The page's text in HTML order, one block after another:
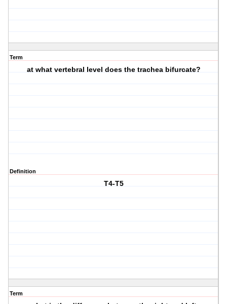
Term
at what vertebral level does the trachea bifurcate?
Definition
T4-T5
Term